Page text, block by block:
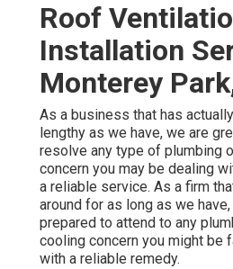
Roof
Installation
Monterey
As a business that has
lengthy as we have, we are
resolve any type of plumbing
concern you may be dealing
a reliable service. As a firm
around for as long as we
prepared to attend to any
cooling concern you might be
with a reliable remedy.